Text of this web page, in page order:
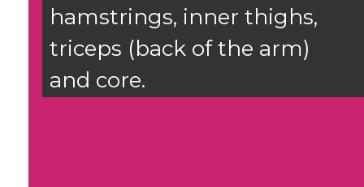
hamstrings, inner thighs,
triceps (back of the arm)
and core.